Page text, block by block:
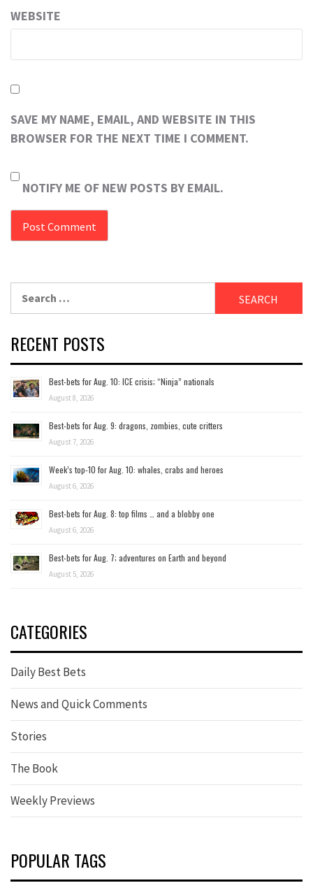
WEBSITE
SAVE MY NAME, EMAIL, AND WEBSITE IN THIS
BROWSER FOR THE NEXT TIME I COMMENT.
NOTIFY ME OF NEW POSTS BY EMAIL.
RECENT POSTS
Best-bets for Aug. 10: ICE crisis; “Ninja” nationals
August 8, 2026
Best-bets for Aug. 9: dragons, zombies, cute critters
August 7, 2026
Week’s top-10 for Aug. 10: whales, crabs and heroes
August 6, 2026
Best-bets for Aug. 8: top films … and a blobby one
August 6, 2026
Best-bets for Aug. 7; adventures on Earth and beyond
August 5, 2026
CATEGORIES
Daily Best Bets
News and Quick Comments
Stories
The Book
Weekly Previews
POPULAR TAGS